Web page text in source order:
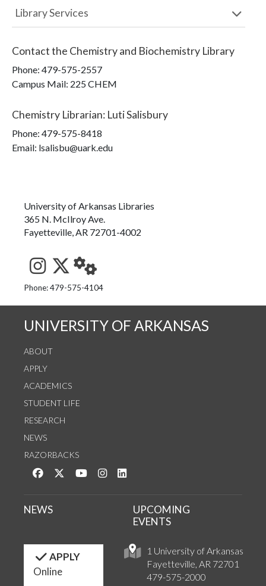
Library Services
Contact the Chemistry and Biochemistry Library
Phone: 479-575-2557
Campus Mail: 225 CHEM
Chemistry Librarian: Luti Salisbury
Phone: 479-575-8418
Email: lsalisbu@uark.edu
University of Arkansas Libraries
365 N. McIlroy Ave.
Fayetteville, AR 72701-4002
See us on Instagram
Follow us on Twitter
StaffWeb
Phone: 479-575-4104
UNIVERSITY OF ARKANSAS
ABOUT
APPLY
ACADEMICS
STUDENT LIFE
RESEARCH
NEWS
RAZORBACKS
Like us on Facebook
Follow us on Twitter
Watch us on YouTube
See us on Instagram
1 University of Arkansas
Fayetteville, AR 72701
479-575-2000
NEWS
UPCOMING
EVENTS
APPLY
Online